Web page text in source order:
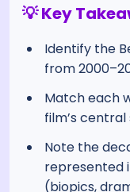
💡 Key
Identify the
from
Match each
film’s
Note the
represented
(biopics,